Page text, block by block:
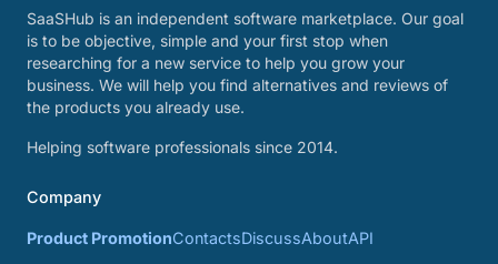
SaaSHub is an independent software marketplace. Our goal
is to be objective, simple and your first stop when
researching for a new service to help you grow your
business. We will help you find alternatives and reviews of
the products you already use.
Helping software professionals since 2014.
Company
Product PromotionContactsDiscussAboutAPI